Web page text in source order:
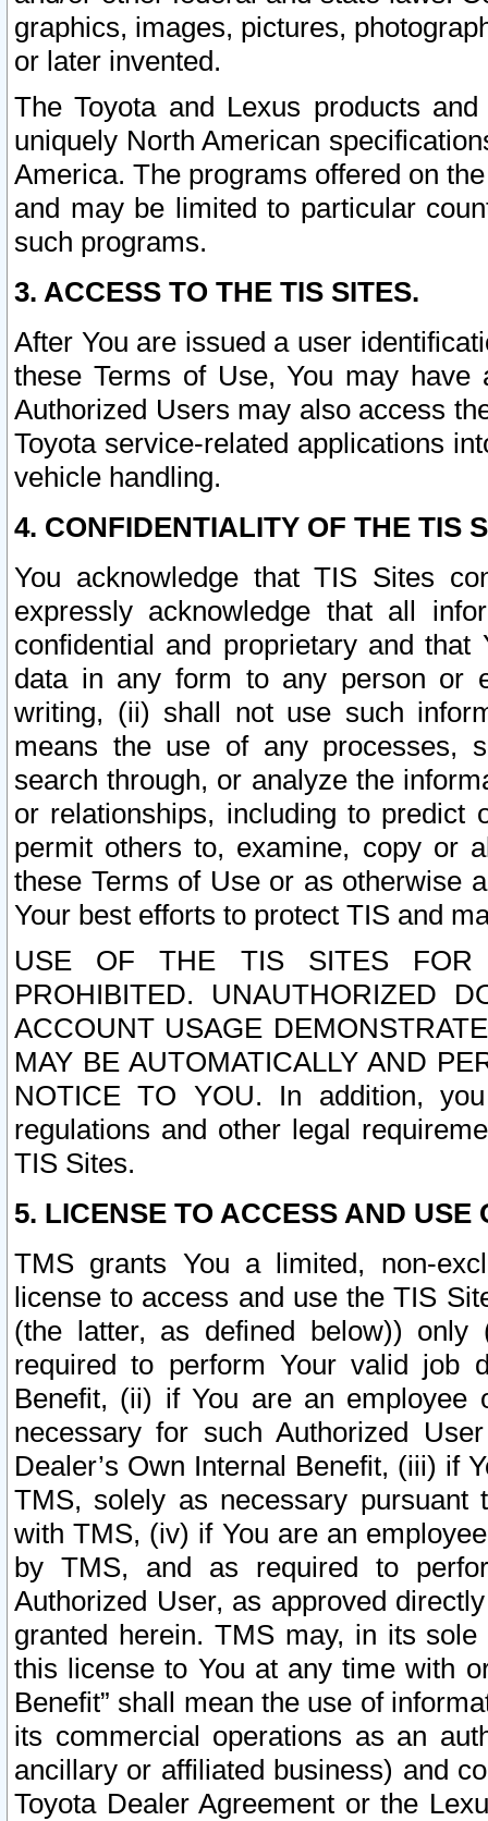
graphics, images, pictures,
or later invented.
The Toyota and Lexus products
uniquely North American
America. The programs offered on
and may be limited to particular
such programs.
3. ACCESS TO THE TIS SITES.
After You are issued a user
these Terms of Use, You may
Authorized Users may also access
Toyota service-related applications
vehicle handling.
4. CONFIDENTIALITY OF THE TIS
You acknowledge that TIS Sites
expressly acknowledge that all
confidential and proprietary and
data in any form to any person or
writing, (ii) shall not use such
means the use of any processes,
search through, or analyze the
or relationships, including to
permit others to, examine, copy or
these Terms of Use or as otherwise
Your best efforts to protect TIS and
USE OF THE TIS SITES FOR
PROHIBITED. UNAUTHORIZED
ACCOUNT USAGE
MAY BE AUTOMATICALLY AND
NOTICE TO YOU. In addition,
regulations and other legal
TIS Sites.
5. LICENSE TO ACCESS AND USE
TMS grants You a limited, non-
license to access and use the TIS
(the latter, as defined below))
required to perform Your valid job
Benefit, (ii) if You are an
necessary for such Authorized
Dealer’s Own Internal Benefit, (iii) if
TMS, solely as necessary pursuant
with TMS, (iv) if You are an
by TMS, and as required to
Authorized User, as approved
granted herein. TMS may, in its
this license to You at any time with
Benefit” shall mean the use of
its commercial operations as an
ancillary or affiliated business) and
Toyota Dealer Agreement or the